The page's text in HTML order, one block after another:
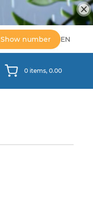
Show number EN
0 items, 0.00